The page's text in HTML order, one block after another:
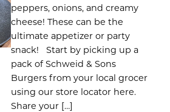
peppers, onions, and creamy
cheese! These can be the
ultimate appetizer or party
snack! Start by picking up a
pack of Schweid & Sons
Burgers from your local grocer
using our store locator here.
Share your […]